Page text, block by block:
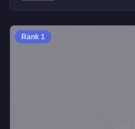
Rank 1